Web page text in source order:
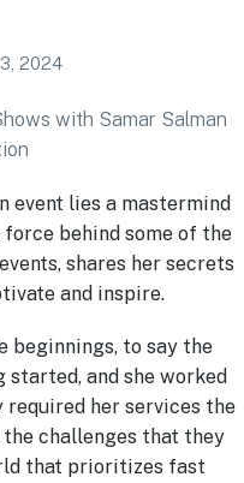
2024
event lies a mastermind
behind some of the
shares her secrets
and inspire.
beginnings, to say the
started, and she worked
her services the
challenges that they
that prioritizes fast